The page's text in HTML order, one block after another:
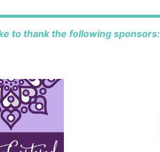
to thank the following sponsors: